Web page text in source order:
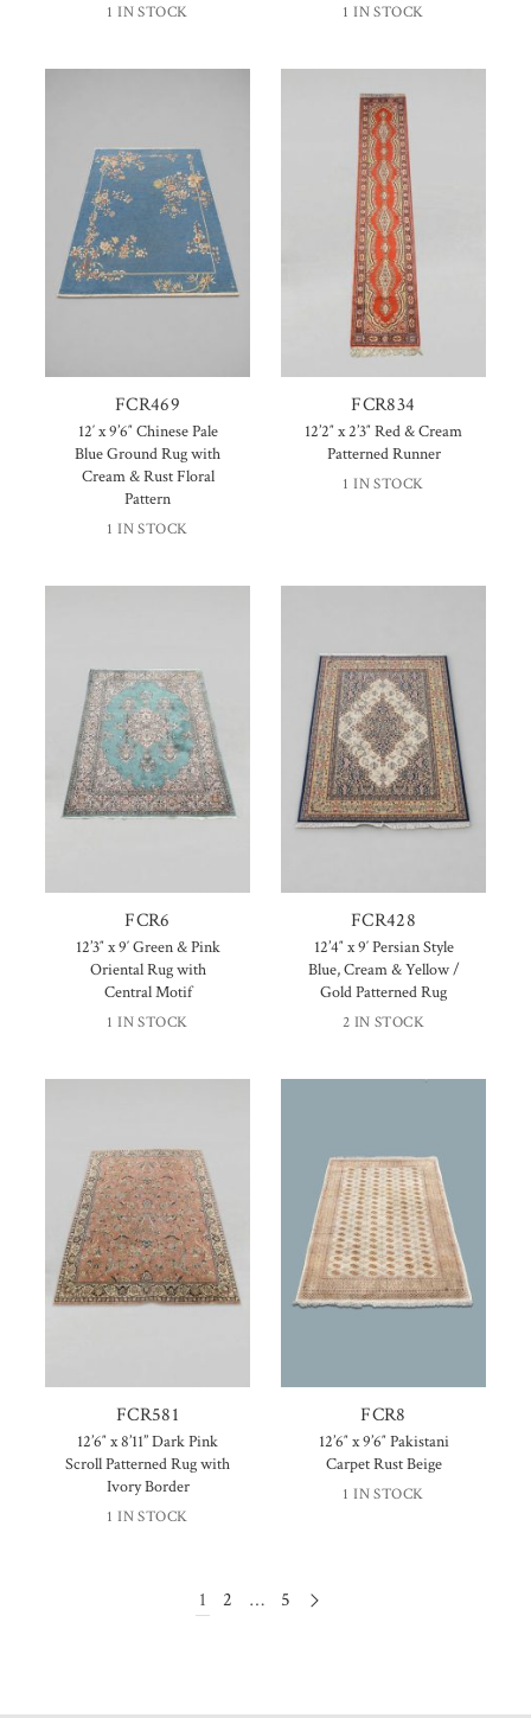
1 IN STOCK 1 IN STOCK
FCR469
12′ x 9’6″ Chinese Pale
Blue Ground Rug with
Cream & Rust Floral
Pattern
1 IN STOCK
FCR834
12’2″ x 2’3″ Red & Cream
Patterned Runner
1 IN STOCK
FCR6
12’3″ x 9′ Green & Pink
Oriental Rug with
Central Motif
1 IN STOCK
FCR428
12’4″ x 9′ Persian Style
Blue, Cream & Yellow /
Gold Patterned Rug
2 IN STOCK
FCR581
12’6″ x 8’11” Dark Pink
Scroll Patterned Rug with
Ivory Border
1 IN STOCK
FCR8
12’6″ x 9’6″ Pakistani
Carpet Rust Beige
1 IN STOCK
1 2 … 5